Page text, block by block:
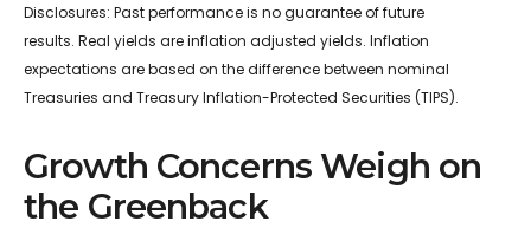
Disclosures: Past performance is no guarantee of future
results. Real yields are inflation adjusted yields. Inflation
expectations are based on the difference between nominal
Treasuries and Treasury Inflation-Protected Securities (TIPS).
Growth Concerns Weigh on
the Greenback